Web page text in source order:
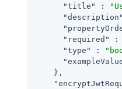
"title"
:
"description"
"required"
:
"type"
:
    },